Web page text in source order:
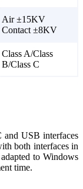
Air ±15KV
Contact ±8KV
Class A/Class
B/Class C
and USB interfaces
both interfaces in
to Windows
time.